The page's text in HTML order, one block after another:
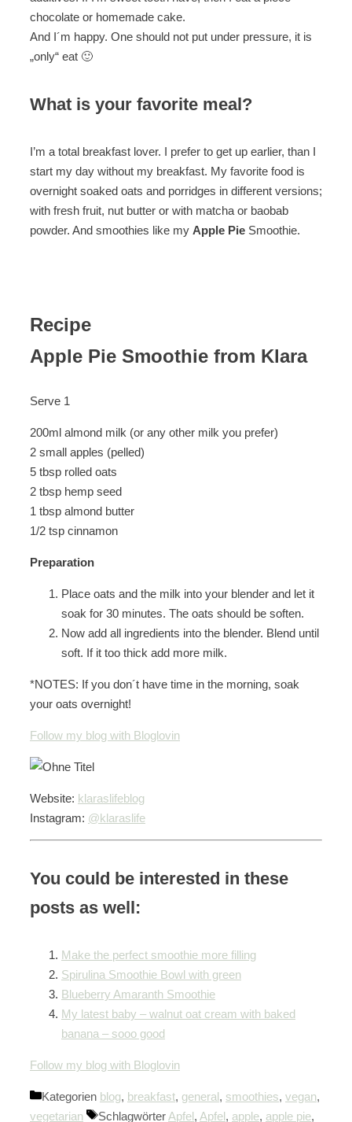
chocolate or homemade cake.
And I´m happy. One should not put under pressure, it is
„only“ eat 🙂
What is your favorite meal?
I’m a total breakfast lover. I prefer to get up earlier, than I
start my day without my breakfast. My favorite food is
overnight soaked oats and porridges in different versions;
with fresh fruit, nut butter or with matcha or baobab
powder. And smoothies like my Apple Pie Smoothie.
Recipe
Apple Pie Smoothie from Klara
Serve 1
200ml almond milk (or any other milk you prefer)
2 small apples (pelled)
5 tbsp rolled oats
2 tbsp hemp seed
1 tbsp almond butter
1/2 tsp cinnamon
Preparation
Place oats and the milk into your blender and let it
soak for 30 minutes. The oats should be soften.
Now add all ingredients into the blender. Blend until
soft. If it too thick add more milk.
*NOTES: If you don´t have time in the morning, soak
your oats overnight!
Follow my blog with Bloglovin
Website: klaraslifeblog
Instagram: @klaraslife
You could be interested in these
posts as well:
Make the perfect smoothie more filling
Spirulina Smoothie Bowl with green
Blueberry Amaranth Smoothie
My latest baby – walnut oat cream with baked
banana – sooo good
Follow my blog with Bloglovin
Kategorien blog, breakfast, general, smoothies, vegan,
vegetarian
Schlagwörter Apfel, Apfel, apple, apple pie,